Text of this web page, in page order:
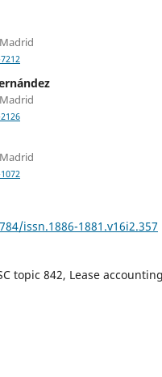
issn.1886-1881.v16i2.357
topic 842, Lease